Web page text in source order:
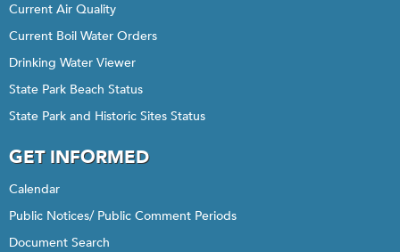
Current Air Quality
Current Boil Water Orders
Drinking Water Viewer
State Park Beach Status
State Park and Historic Sites Status
GET INFORMED
Calendar
Public Notices/ Public Comment Periods
Document Search